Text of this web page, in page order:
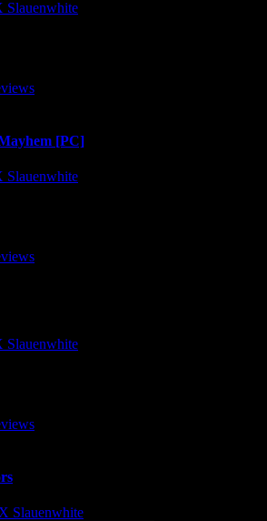
Slauenwhite
[PC]
Slauenwhite
Slauenwhite
Slauenwhite